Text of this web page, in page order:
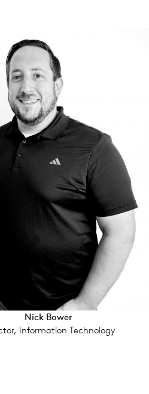
Nick Bower
Information Technology